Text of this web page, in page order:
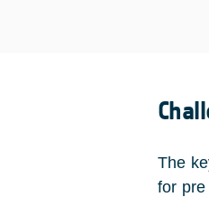
The
for